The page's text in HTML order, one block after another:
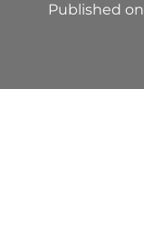
Published on